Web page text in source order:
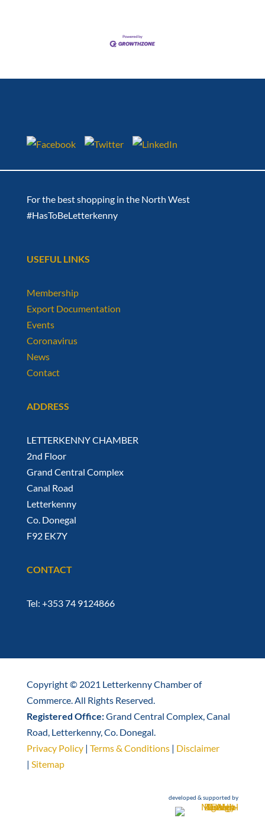
For the best shopping in the North West
#HasToBeLetterkenny
USEFUL LINKS
Membership
Export Documentation
Events
Coronavirus
News
Contact
ADDRESS
LETTERKENNY CHAMBER
2nd Floor
Grand Central Complex
Canal Road
Letterkenny
Co. Donegal
F92 EK7Y
CONTACT
Tel: +353 74 9124866
Copyright © 2021 Letterkenny Chamber of
Commerce. All Rights Reserved.
Registered Office:Grand Central Complex, Canal
Road, Letterkenny, Co. Donegal.
Privacy Policy| Terms & Conditions| Disclaimer
| Sitemap
developed & supported by